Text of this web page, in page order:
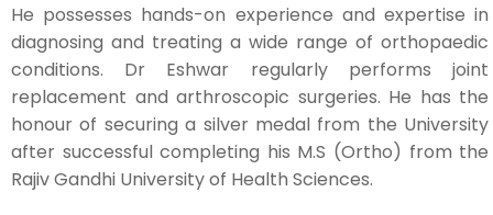
He possesses hands-on experience and expertise in
diagnosing and treating a wide range of orthopaedic
conditions. Dr Eshwar regularly performs joint
replacement and arthroscopic surgeries. He has the
honour of securing a silver medal from the University
after successful completing his M.S (Ortho) from the
Rajiv Gandhi University of Health Sciences.